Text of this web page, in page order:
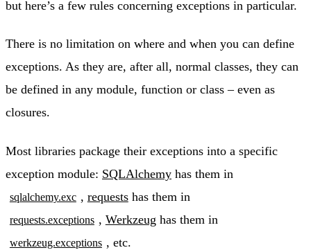
but here’s a few rules concerning exceptions in particular.
There is no limitation on where and when you can define
exceptions. As they are, after all, normal classes, they can
be defined in any module, function or class – even as
closures.
Most libraries package their exceptions into a specific
exception module: SQLAlchemy has them in
sqlalchemy.exc , requestshas them in
requests.exceptions , Werkzeug has them in
werkzeug.exceptions , etc.